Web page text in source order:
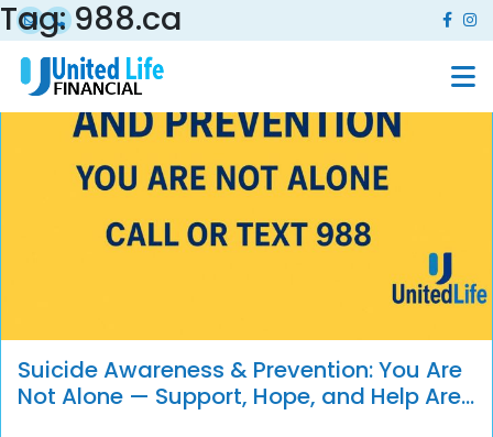
Tag:988.ca
Suicide Awareness & Prevention: You Are
Not Alone — Support, Hope, and Help Are